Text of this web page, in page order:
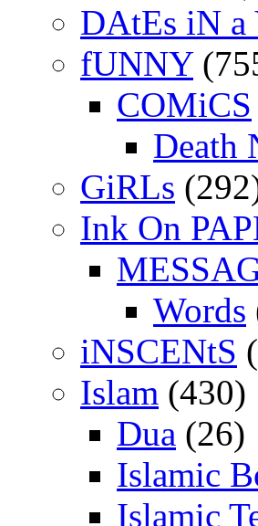
DAtEs iN a
fUNNY
COMiCS
Death
GiRLs
Ink On
Words
iNSCENtS
Islam (430)
Dua (26)
Islamic
Islamic